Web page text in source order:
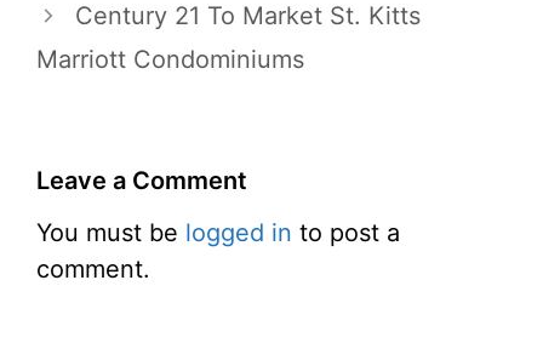
Century 21 To Market St. Kitts
Marriott Condominiums
Leave a Comment
You must be logged in to post a
comment.